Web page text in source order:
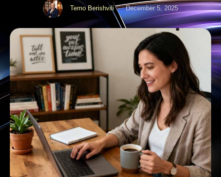
finished a client project, and now you're sitting
in front of your laptop copying customer
information from a form into your CRM. Then
you're manually sending a welcome email.
Then updating …
Temo Berishvili December 5, 2025